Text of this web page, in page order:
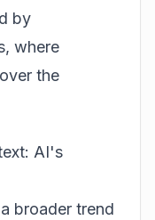
by
where
the
AI's
broader trend